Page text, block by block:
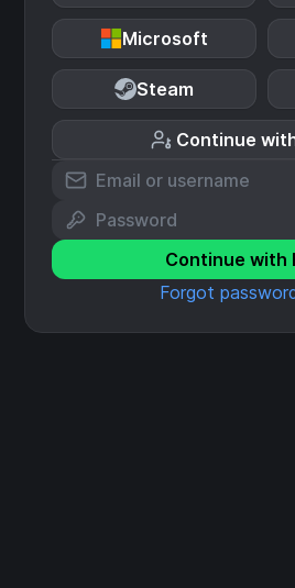
Microsoft
Steam
Continue
Continue with
Forgot